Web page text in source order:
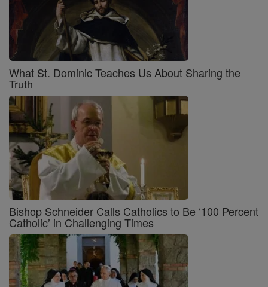
What St. Dominic Teaches Us About Sharing the
Truth
Bishop Schneider Calls Catholics to Be ‘100 Percent
Catholic’ in Challenging Times